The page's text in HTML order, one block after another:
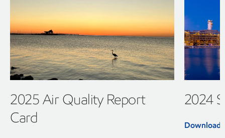
2025 Air Quality Report
Card
2024
Download